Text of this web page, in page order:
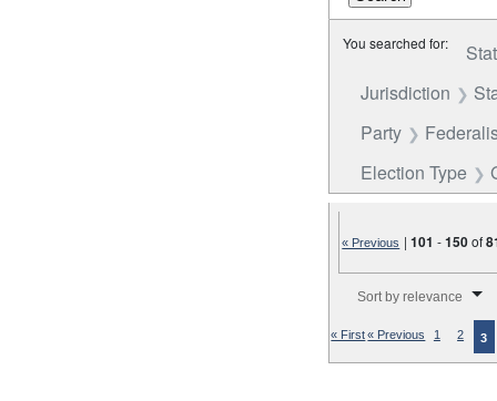
You searched for:
Jurisdiction
Party
Election Type
« Previous |101 -150of
Sort by relevance
« First« Previous 1 2 3